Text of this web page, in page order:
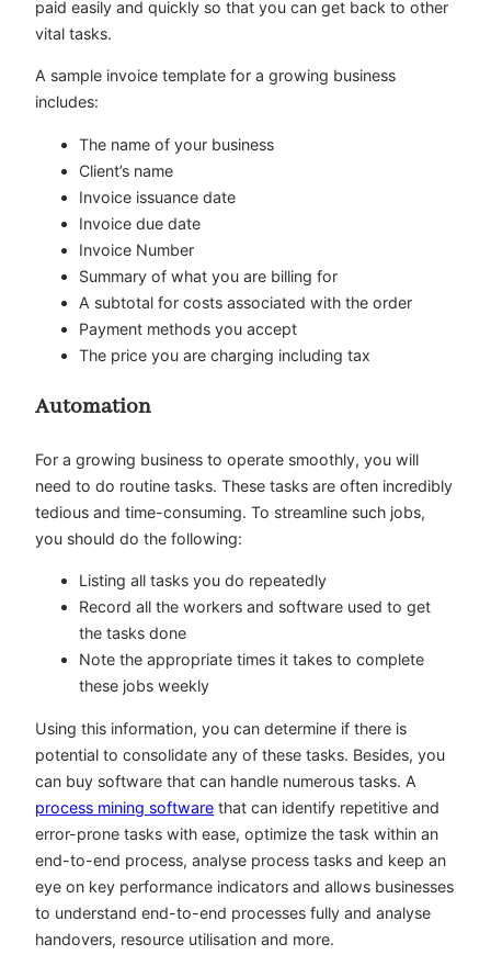
paid easily and quickly so that you can get back to other
vital tasks.
A sample invoice template for a growing business
includes:
The name of your business
Client’s name
Invoice issuance date
Invoice due date
Invoice Number
Summary of what you are billing for
A subtotal for costs associated with the order
Payment methods you accept
The price you are charging including tax
Automation
For a growing business to operate smoothly, you will
need to do routine tasks. These tasks are often incredibly
tedious and time-consuming. To streamline such jobs,
you should do the following:
Listing all tasks you do repeatedly
Record all the workers and software used to get
the tasks done
Note the appropriate times it takes to complete
these jobs weekly
Using this information, you can determine if there is
potential to consolidate any of these tasks. Besides, you
can buy software that can handle numerous tasks. A
process mining software that can identify repetitive and
error-prone tasks with ease, optimize the task within an
end-to-end process, analyse process tasks and keep an
eye on key performance indicators and allows businesses
to understand end-to-end processes fully and analyse
handovers, resource utilisation and more.